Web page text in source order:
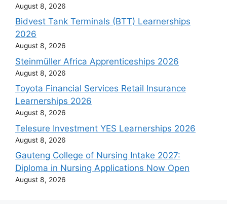
August 8, 2026
Bidvest Tank Terminals (BTT) Learnerships
2026
August 8, 2026
Steinmüller Africa Apprenticeships 2026
August 8, 2026
Toyota Financial Services Retail Insurance
Learnerships 2026
August 8, 2026
Telesure Investment YES Learnerships 2026
August 8, 2026
Gauteng College of Nursing Intake 2027:
Diploma in Nursing Applications Now Open
August 8, 2026